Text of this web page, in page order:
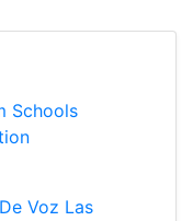
Schools
Voz Las